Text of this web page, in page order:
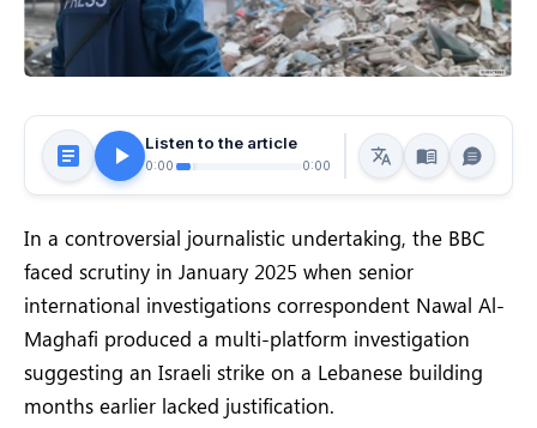
Listen to the article
0:00 0:00
In a controversial journalistic undertaking, the BBC
faced scrutiny in January 2025 when senior
international investigations correspondent Nawal Al-
Maghafi produced a multi-platform investigation
suggesting an Israeli strike on a Lebanese building
months earlier lacked justification.